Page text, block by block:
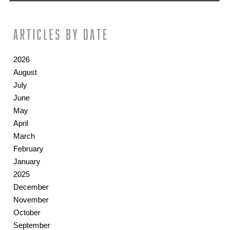
Articles by date
2026
August
July
June
May
April
March
February
January
2025
December
November
October
September